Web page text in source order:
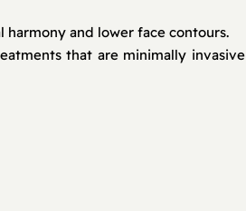
harmony and lower face contours.
that are minimally invasive